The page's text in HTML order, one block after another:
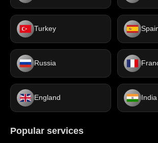
Turkey
Russia
England India
Popular services